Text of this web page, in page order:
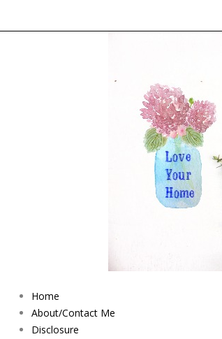
Home
About/Contact Me
Disclosure